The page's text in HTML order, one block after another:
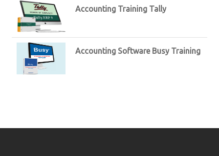
Accounting Training Tally
Accounting Software Busy Training